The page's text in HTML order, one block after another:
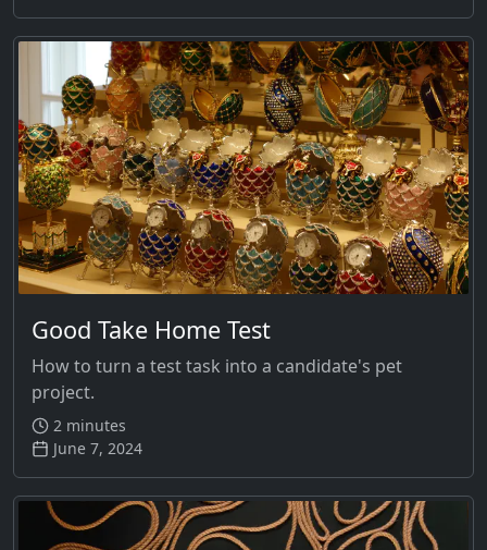
Good Take Home Test
How to turn a test task into a candidate's pet
project.
2 minutes
June 7, 2024